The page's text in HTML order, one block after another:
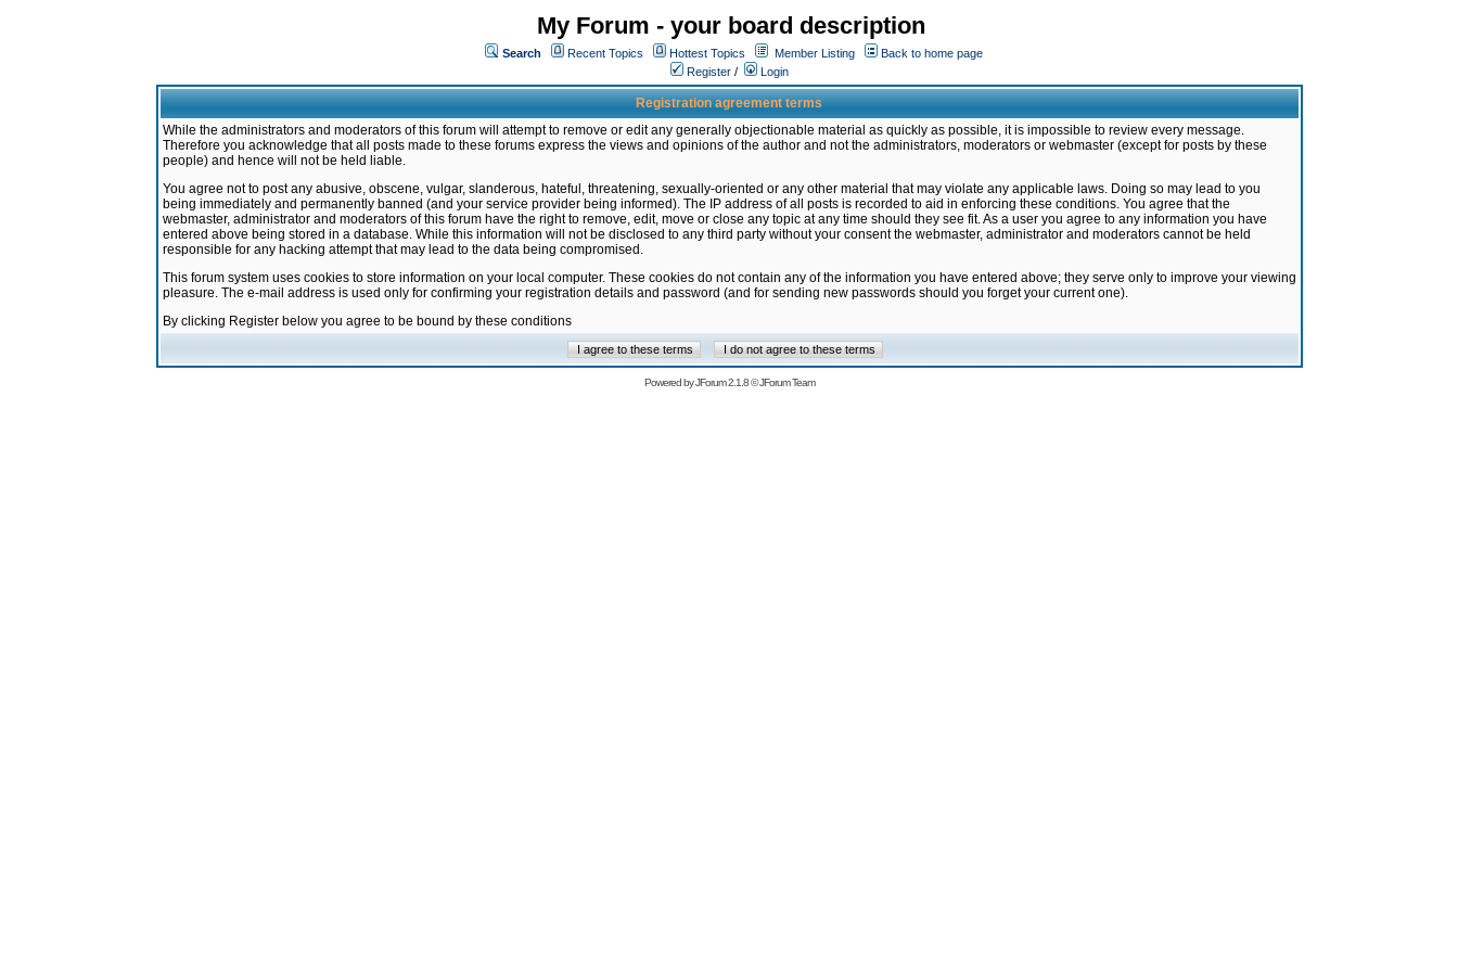
My Forum - your board description
Search Recent Topics Hottest Topics Member Listing
Back to home page
Register / Login
Registration agreement terms
While the administrators and moderators of this forum will attempt to remove or edit any generally objectionable material as quickly as possible, it is impossible to review every message.
Therefore you acknowledge that all posts made to these forums express the views and opinions of the author and not the administrators, moderators or webmaster (except for posts by these
people) and hence will not be held liable.
You agree not to post any abusive, obscene, vulgar, slanderous, hateful, threatening, sexually-oriented or any other material that may violate any applicable laws. Doing so may lead to you
being immediately and permanently banned (and your service provider being informed). The IP address of all posts is recorded to aid in enforcing these conditions. You agree that the
webmaster, administrator and moderators of this forum have the right to remove, edit, move or close any topic at any time should they see fit. As a user you agree to any information you have
entered above being stored in a database. While this information will not be disclosed to any third party without your consent the webmaster, administrator and moderators cannot be held
responsible for any hacking attempt that may lead to the data being compromised.
This forum system uses cookies to store information on your local computer. These cookies do not contain any of the information you have entered above; they serve only to improve your viewing
pleasure. The e-mail address is used only for confirming your registration details and password (and for sending new passwords should you forget your current one).
By clicking Register below you agree to be bound by these conditions
Powered byJForum 2.1.8©JForum Team